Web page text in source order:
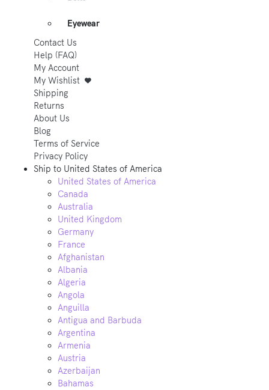
Eyewear
Contact Us
Help (FAQ)
My Account
My Wishlist
Shipping
Returns
About Us
Blog
Terms of Service
Privacy Policy
Ship to United States of America
United States of America
Canada
Australia
United Kingdom
Germany
France
Afghanistan
Albania
Algeria
Angola
Anguilla
Antigua and Barbuda
Argentina
Armenia
Austria
Azerbaijan
Bahamas